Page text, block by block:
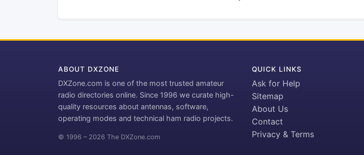
ABOUT DXZONE
DXZone.com is one of the most trusted amateur
radio directories online. Since 1996 we curate high-
quality resources about antennas, software,
operating modes and technical ham radio projects.
© 1996 – 2026 The DXZone.com
QUICK LINKS
Ask for Help
Sitemap
About Us
Contact
Privacy & Terms